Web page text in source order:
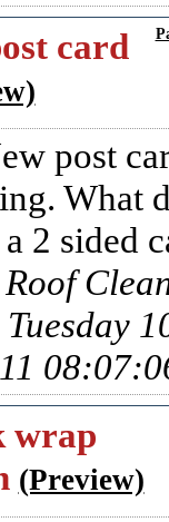
card
post
What
2 sided
wrap
(Preview)